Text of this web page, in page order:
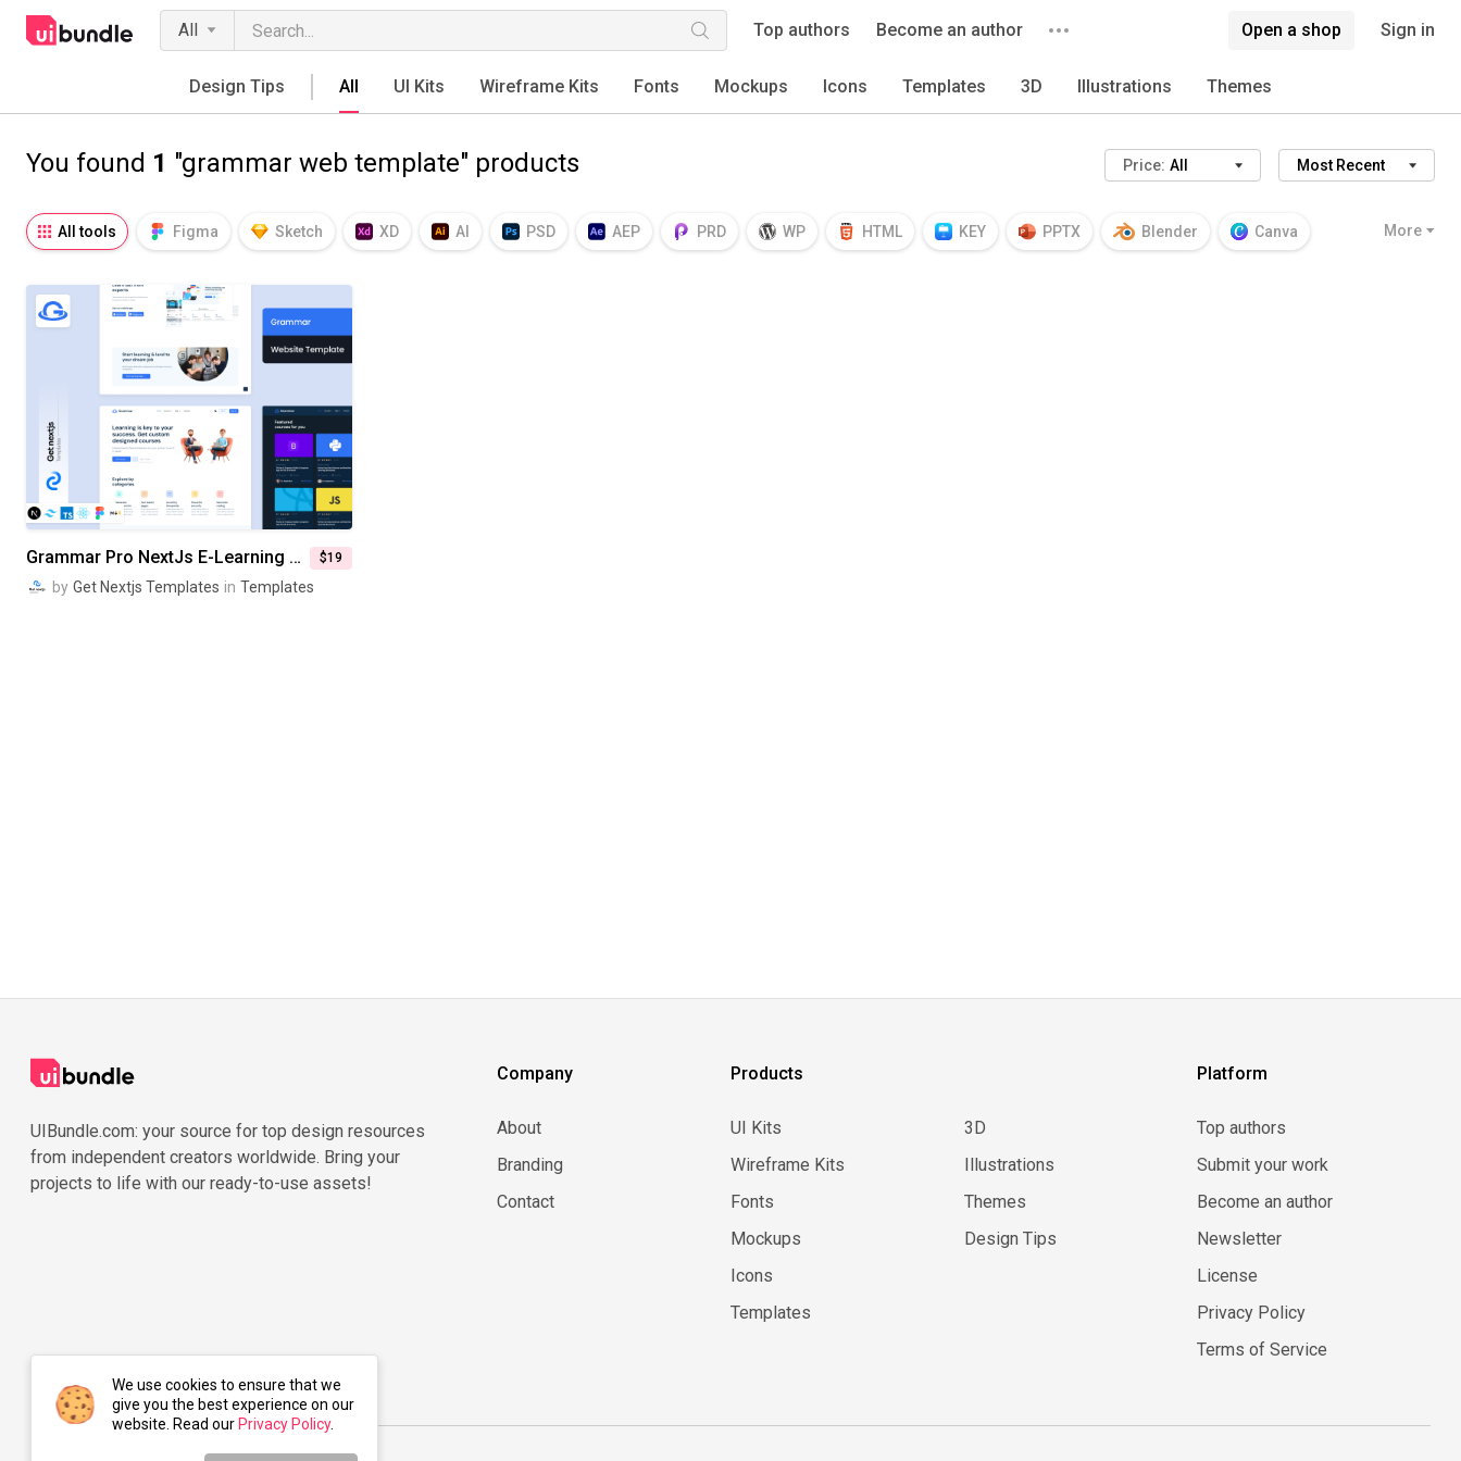
All Top authors Become an author Open a shop Sign in
Design Tips All UI Kits Wireframe Kits Fonts Mockups Icons Templates 3D Illustrations Themes
You found 1 "grammar web template" products Price: All Most Recent
All tools Figma Sketch XD AI PSD AEP PRD WP HTML KEY PPTX Blender Canva
Notion Fresco Procreate
More
Grammar Pro NextJs E-Learning Website Template $19
by Get Nextjs Templates in Templates
UIBundle.com: your source for top design resources
from independent creators worldwide. Bring your
projects to life with our ready-to-use assets!
Company
About
Branding
Contact
Products
UI Kits
Wireframe Kits
Fonts
Mockups
Icons
Templates
3D
Illustrations
Themes
Design Tips
Platform
Top authors
Submit your work
Become an author
Newsletter
License
Privacy Policy
Terms of Service
We use cookies to ensure that we
give you the best experience on our
website. Read our Privacy Policy.